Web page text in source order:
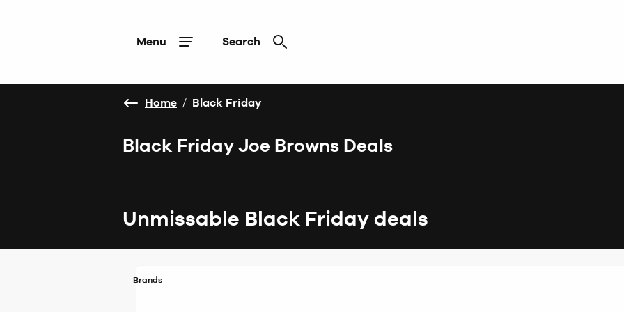
Menu Search
Home / Black Friday
Black Friday Joe Browns Deals
Unmissable Black Friday deals
Brands